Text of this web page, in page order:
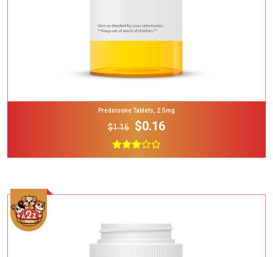
Prednisone Tablets, 2.5mg
$1.16 $0.16